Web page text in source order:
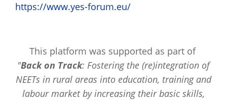
https://www.yes-forum.eu/
This platform was supported as part of
"Back on Track: Fostering the (re)integration of
NEETs in rural areas into education, training and
labour market by increasing their basic skills,